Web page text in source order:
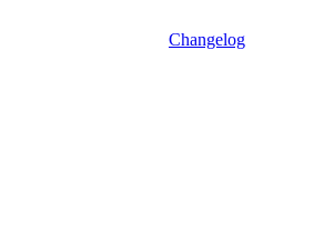
Changelog